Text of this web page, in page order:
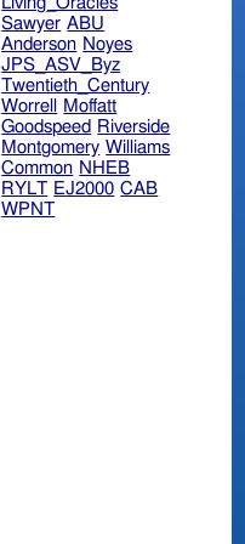
Sawyer ABU
Anderson Noyes
JPS_ASV_Byz
Twentieth_Century
Worrell
Moffatt
Goodspeed Riverside
Montgomery Williams
Common NHEB
RYLT EJ2000 CAB
WPNT